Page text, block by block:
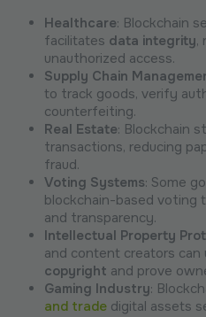
Healthcare: Blockchain
facilitates data integrity,
unauthorized access.
Supply Chain
to track goods, verify
counterfeiting.
Real Estate: Blockchain
transactions, reducing
fraud.
Voting Systems: Some
blockchain-based voting
and transparency.
Intellectual Property
and content creators can
copyright and prove
Gaming Industry:
and trade digital assets